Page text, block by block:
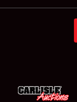
Weather Forecast